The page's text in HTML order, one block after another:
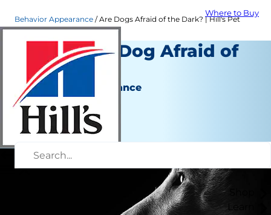
Where to Buy
Behavior Appearance Are Dogs Afraid of the Dark? | Hill's Pet
Why Is My Dog Afraid of
the Dark?
Behavior & Appearance
Erin Ollila
July 13, 2020